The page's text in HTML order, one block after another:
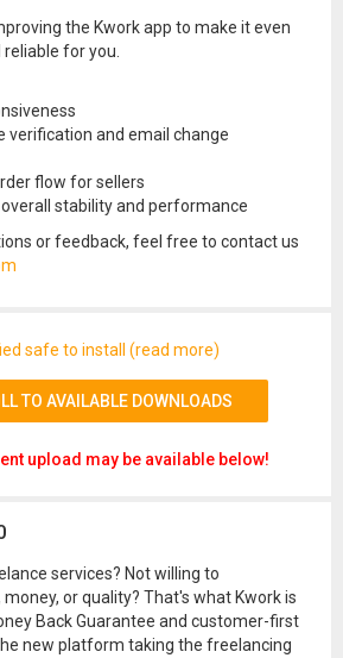
the Kwork app to make it even
for you.
verification and email change
flow for sellers
stability and performance
or feedback, feel free to contact us
safe to install (read more)
TO AVAILABLE DOWNLOADS
upload may be available below!
services? Not willing to
or quality? That's what Kwork is
Back Guarantee and customer-first
new platform taking the freelancing